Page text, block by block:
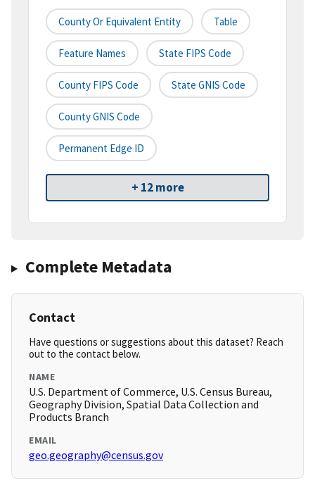
County Or Equivalent Entity Table
Feature Names State FIPS Code
County FIPS Code State GNIS Code
County GNIS Code
Permanent Edge ID
+ 12 more
Complete Metadata
Contact
Have questions or suggestions about this dataset? Reach
out to the contact below.
NAME
U.S. Department of Commerce, U.S. Census Bureau,
Geography Division, Spatial Data Collection and
Products Branch
EMAIL
geo.geography@census.gov